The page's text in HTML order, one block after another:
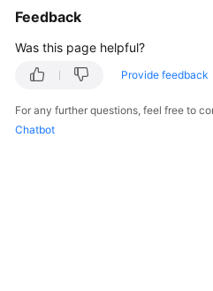
Best
Practices
General
Reference
Feedback
Was this page helpful?
Provide feedback
For any further questions, feel free to
Chatbot